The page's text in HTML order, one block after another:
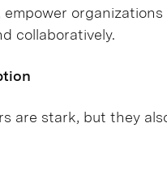
organizations
collaboratively.
are stark, but they